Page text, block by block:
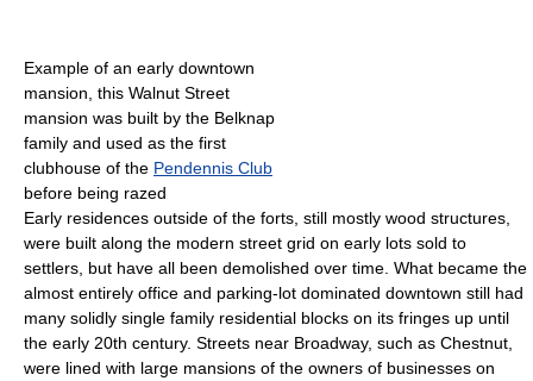
Example of an early downtown
mansion, this Walnut Street
mansion was built by the Belknap
family and used as the first
clubhouse of the Pendennis Club
before being razed
Early residences outside of the forts, still mostly wood structures,
were built along the modern street grid on early lots sold to
settlers, but have all been demolished over time. What became the
almost entirely office and parking-lot dominated downtown still had
many solidly single family residential blocks on its fringes up until
the early 20th century. Streets near Broadway, such as Chestnut,
were lined with large mansions of the owners of businesses on